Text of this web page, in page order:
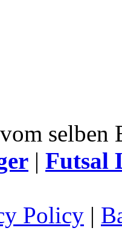
| Futsal
Policy |